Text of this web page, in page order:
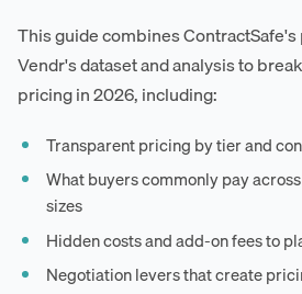
This guide combines
Vendr's dataset and analysis to
pricing in 2026, including:
Transparent pricing by tier and
What buyers commonly pay
sizes
Hidden costs and add-on fees to
Negotiation levers that create